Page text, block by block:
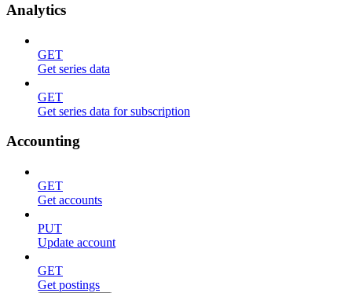
Analytics
GET
Get series data
GET
Get series data for subscription
Accounting
GET
Get accounts
PUT
Update account
GET
Get postings